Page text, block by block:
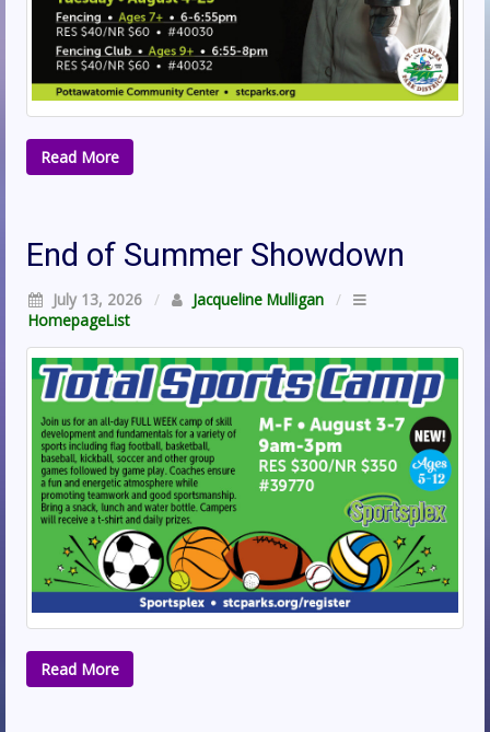
Read More
End of Summer Showdown
July 13, 2026 / Jacqueline Mulligan
/
HomepageList
Read More